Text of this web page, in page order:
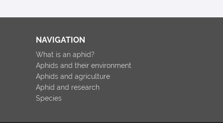
NAVIGATION
What is an aphid?
Aphids and their environment
Aphids and agriculture
Aphid and research
Species